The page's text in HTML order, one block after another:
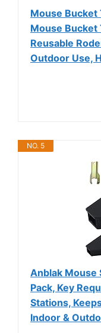
Mouse Bucket
Mouse Bucket
Reusable
Outdoor Use,
NO. 5
Anblak Mouse
Pack, Key
Stations,
Indoor &